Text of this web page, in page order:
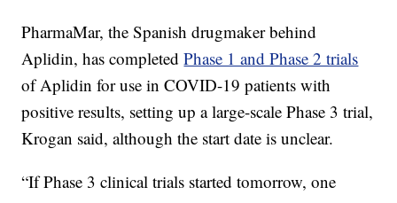
PharmaMar, the Spanish drugmaker behind
Aplidin, has completedPhase 1 and Phase 2 trials
of Aplidin for use in COVID-19 patients with
positive results, setting up a large-scale Phase 3 trial,
Krogan said, although the start date is unclear.
“If Phase 3 clinical trials started tomorrow, one